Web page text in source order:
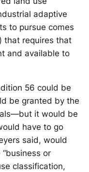
adaptive
to pursue comes
that requires that
and available to
56 could be
be granted by the
it would be
have to go
said, would
or
classification,